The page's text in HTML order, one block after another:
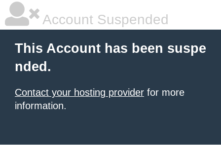
Account Suspended
This Account has been suspe
nded.
Contact your hosting provider for more
information.